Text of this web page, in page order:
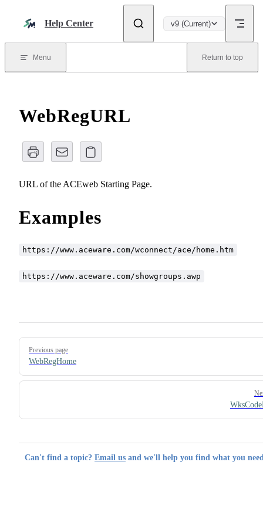
Help Center v9 (Current)
Menu Return to top
WebRegURL
URL of the ACEweb Starting Page.
Examples
https://www.aceware.com/wconnect/ace/home.htm
https://www.aceware.com/showgroups.awp
Pager
Previous page
WebRegHome
Can't find a topic? Email us and we'll help you find what you